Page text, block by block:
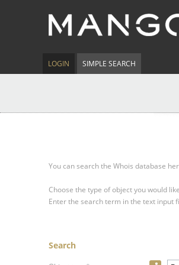
LOGIN SIMPLE SEARCH
You can search the Whois database
Choose the type of object you would
Enter the search term in the text input
Search